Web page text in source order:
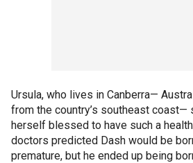
Ursula, who lives in Canberra—
from the country’s southeast coast—
herself blessed to have such a
doctors predicted Dash would be
premature, but he ended up being